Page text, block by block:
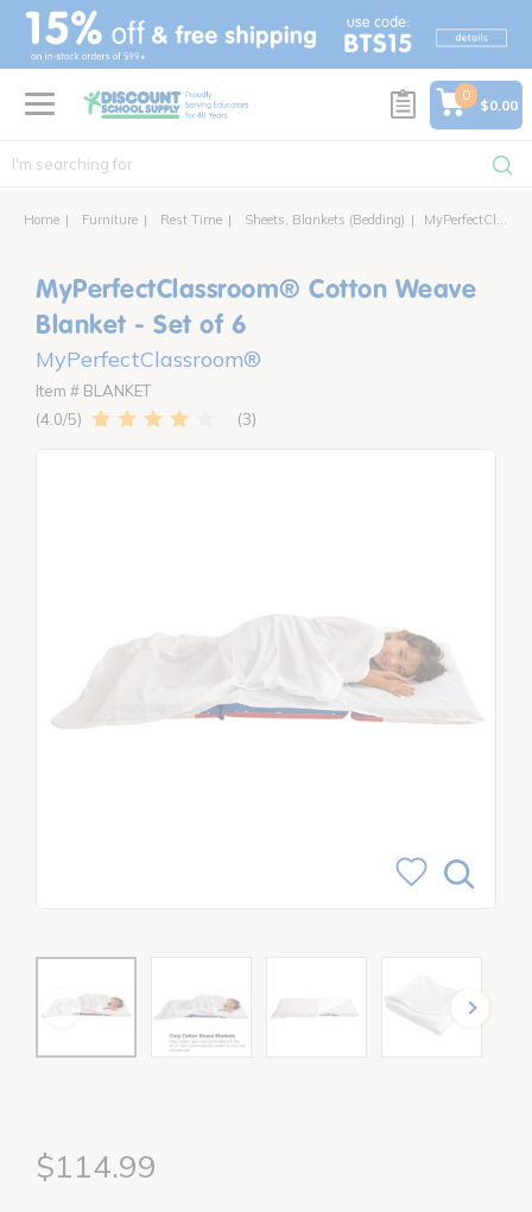
text.skipToContent
text.skipToNavigation
0
$0.00
Home Furniture Rest Time Sheets, Blankets (Bedding) MyPerfectClassroom® Cotton Weave Blanket - Set of 6
MyPerfectClassroom® Cotton Weave
Blanket - Set of 6
MyPerfectClassroom®
Item # BLANKET
4.0
3
$114.99